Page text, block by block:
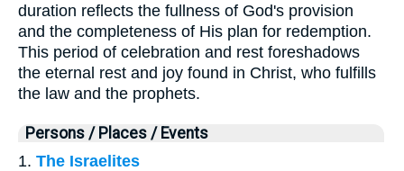
duration reflects the fullness of God's provision
and the completeness of His plan for redemption.
This period of celebration and rest foreshadows
the eternal rest and joy found in Christ, who fulfills
the law and the prophets.
Persons / Places / Events
1. The Israelites